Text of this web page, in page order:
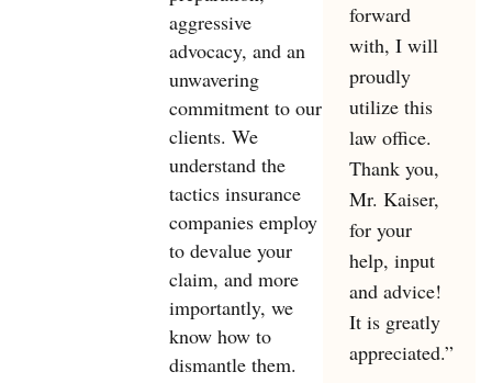
aggressive
advocacy, and an
unwavering
commitment to our
clients. We
understand the
tactics insurance
companies employ
to devalue your
claim, and more
importantly, we
know how to
dismantle them.
forward
with, I will
proudly
utilize this
law office.
Thank you,
Mr. Kaiser,
for your
help, input
and advice!
It is greatly
appreciated.”